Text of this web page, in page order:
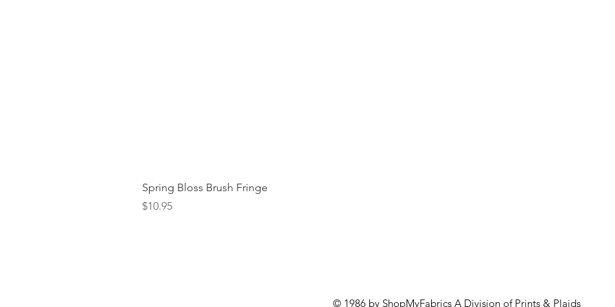
Spring Bloss Brush Fringe
Price
$10.95
© 1986 by ShopMyFabrics A Division of Prints & Plaids